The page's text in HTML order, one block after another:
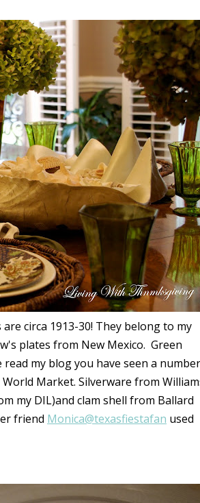
circa 1913-30! They belong to my
plates from New Mexico. Green
my blog you have seen a
Market. Silverware from
my DIL)and clam shell from Ballard
friend Monica@texasfiestafan used